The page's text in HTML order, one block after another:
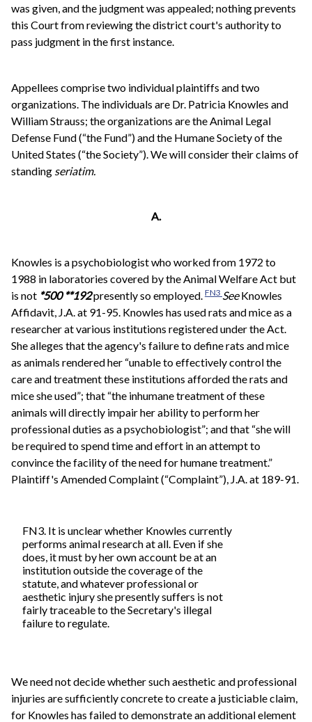
was given, and the judgment was appealed; nothing prevents
this Court from reviewing the district court's authority to
pass judgment in the first instance.
Appellees comprise two individual plaintiffs and two
organizations. The individuals are Dr. Patricia Knowles and
William Strauss; the organizations are the Animal Legal
Defense Fund (“the Fund”) and the Humane Society of the
United States (“the Society”). We will consider their claims of
standing seriatim.
A.
Knowles is a psychobiologist who worked from 1972 to
1988 in laboratories covered by the Animal Welfare Act but
is not *500**192presently so employed. FN3 SeeKnowles
Affidavit, J.A. at 91-95. Knowles has used rats and mice as a
researcher at various institutions registered under the Act.
She alleges that the agency's failure to define rats and mice
as animals rendered her “unable to effectively control the
care and treatment these institutions afforded the rats and
mice she used”; that “the inhumane treatment of these
animals will directly impair her ability to perform her
professional duties as a psychobiologist”; and that “she will
be required to spend time and effort in an attempt to
convince the facility of the need for humane treatment.”
Plaintiff's Amended Complaint (“Complaint”), J.A. at 189-91.
FN3. It is unclear whether Knowles currently
performs animal research at all. Even if she
does, it must by her own account be at an
institution outside the coverage of the
statute, and whatever professional or
aesthetic injury she presently suffers is not
fairly traceable to the Secretary's illegal
failure to regulate.
We need not decide whether such aesthetic and professional
injuries are sufficiently concrete to create a justiciable claim,
for Knowles has failed to demonstrate an additional element